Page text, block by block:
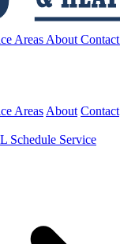
Areas About Contact
Areas About Contact
Schedule Service